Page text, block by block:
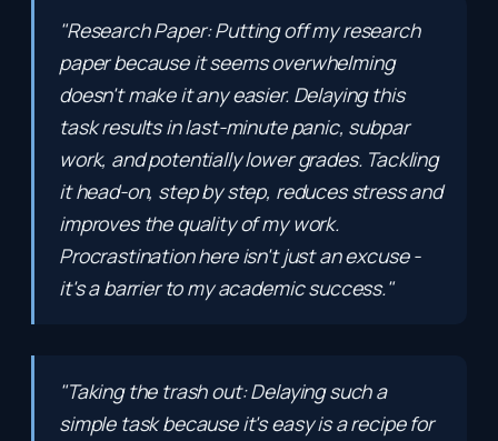
"Research Paper: Putting off my research
paper because it seems overwhelming
doesn't make it any easier. Delaying this
task results in last-minute panic, subpar
work, and potentially lower grades. Tackling
it head-on, step by step, reduces stress and
improves the quality of my work.
Procrastination here isn't just an excuse -
it's a barrier to my academic success."
"Taking the trash out: Delaying such a
simple task because it's easy is a recipe for